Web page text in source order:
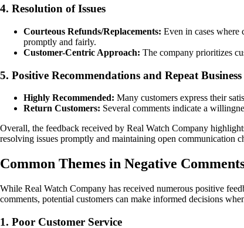
4. Resolution of Issues
Courteous Refunds/Replacements: Even in cases where
promptly and fairly.
Customer-Centric Approach: The company prioritizes
5. Positive Recommendations and Repeat Business
Highly Recommended: Many customers express their
Return Customers: Several comments indicate a
Overall, the feedback received by Real Watch Company
resolving issues promptly and maintaining open communication
Common Themes in Negative
While Real Watch Company has received numerous positive
comments, potential customers can make informed decisions
1. Poor Customer Service